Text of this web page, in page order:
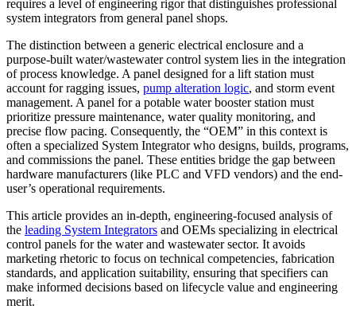
requires a level of engineering rigor that distinguishes professional
system integrators from general panel shops.
The distinction between a generic electrical enclosure and a
purpose-built water/wastewater control system lies in the integration
of process knowledge. A panel designed for a lift station must
account for ragging issues, pump alteration logic, and storm event
management. A panel for a potable water booster station must
prioritize pressure maintenance, water quality monitoring, and
precise flow pacing. Consequently, the “OEM” in this context is
often a specialized System Integrator who designs, builds, programs,
and commissions the panel. These entities bridge the gap between
hardware manufacturers (like PLC and VFD vendors) and the end-
user’s operational requirements.
This article provides an in-depth, engineering-focused analysis of
the leading System Integrators and OEMs specializing in electrical
control panels for the water and wastewater sector. It avoids
marketing rhetoric to focus on technical competencies, fabrication
standards, and application suitability, ensuring that specifiers can
make informed decisions based on lifecycle value and engineering
merit.